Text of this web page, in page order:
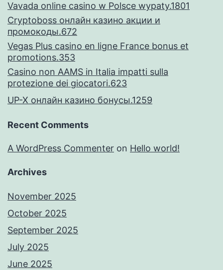
Vavada online casino w Polsce wypaty.1801
Cryptoboss онлайн казино акции и
промокоды.672
Vegas Plus casino en ligne France bonus et
promotions.353
Casino non AAMS in Italia impatti sulla
protezione dei giocatori.623
UP-X онлайн казино бонусы.1259
Recent Comments
A WordPress Commenter on Hello world!
Archives
November 2025
October 2025
September 2025
July 2025
June 2025